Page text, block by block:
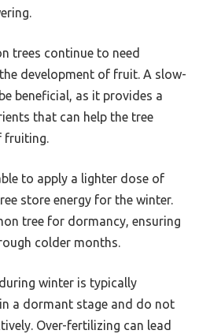
trees continue to need
development of fruit. A slow-
beneficial, as it provides a
that can help the tree
fruiting.
to apply a lighter dose of
store energy for the winter.
tree for dormancy, ensuring
colder months.
winter is typically
a dormant stage and do not
Over-fertilizing can lead